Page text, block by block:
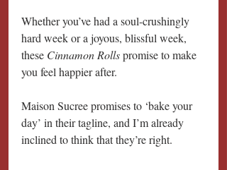
Whether you’ve had a soul-crushingly
hard week or a joyous, blissful week,
these Cinnamon Rolls promise to make
you feel happier after.
Maison Sucree promises to ‘bake your
day’ in their tagline, and I’m already
inclined to think that they’re right.